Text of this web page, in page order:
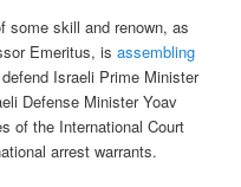
some skill and renown, as
Emeritus, isassembling
Israeli Prime Minister
Defense Minister Yoav
of the International Court
arrest warrants.